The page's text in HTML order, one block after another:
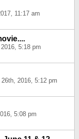
11:17 am
5:18 pm
2016, 5:12 pm
5:08 pm